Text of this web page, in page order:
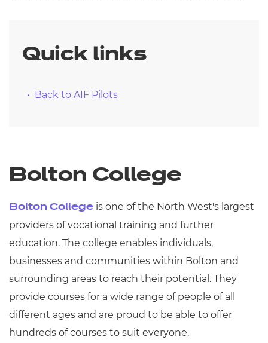
Quick links
Back to AIF Pilots
Bolton College
Bolton College is one of the North West's largest
providers of vocational training and further
education. The college enables individuals,
businesses and communities within Bolton and
surrounding areas to reach their potential. They
provide courses for a wide range of people of all
different ages and are proud to be able to offer
hundreds of courses to suit everyone.